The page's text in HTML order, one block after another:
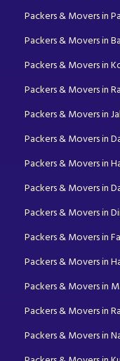
Packers & Movers in
Packers & Movers in
Packers & Movers in
Packers & Movers in
Packers & Movers in
Packers & Movers in
Packers & Movers in
Packers & Movers in
Packers & Movers in
Packers & Movers in
Packers & Movers in
Packers & Movers in
Packers & Movers in
Packers & Movers in